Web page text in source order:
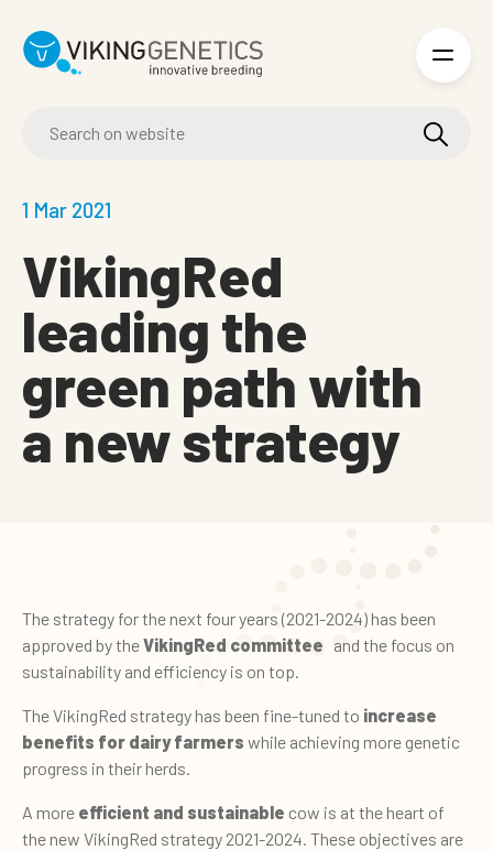
1 Mar 2021
VikingRed
leading the
green path with
a new strategy
The strategy for the next four years (2021-2024) has been
approved by theVikingRed committee and the focus on
sustainability and efficiency is on top.
The VikingRed strategy has been fine-tuned to increase
benefits for dairy farmers while achieving more genetic
progress in their herds.
A more efficient and sustainable cow is at the heart of
the new VikingRed strategy 2021-2024. These objectives are